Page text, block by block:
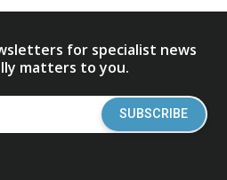
for specialist news
matters to you.
SUBSCRIBE